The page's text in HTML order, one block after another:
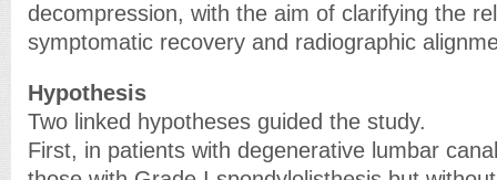
decompression, with the aim of clarifying the
symptomatic recovery and radiographic
Hypothesis
Two linked hypotheses guided the study.
First, in patients with degenerative lumbar